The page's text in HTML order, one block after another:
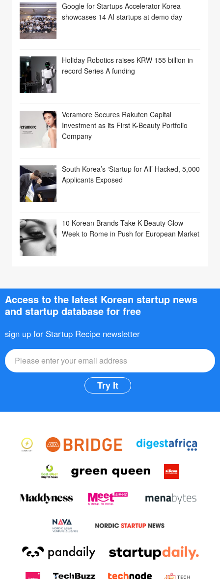
Google for Startups Accelerator Korea
showcases 14 AI startups at demo day
Holiday Robotics raises KRW 155 billion in
record Series A funding
Veramore Secures Rakuten Capital
Investment as its First K-Beauty Portfolio
Company
South Korea’s ‘Startup for All’ Hacked, 5,000
Applicants Exposed
10 Korean Brands Take K-Beauty Glow
Week to Rome in Push for European Market
Access to the latest Korean startup news
and startup database for free
sign up for Startup Recipe newsletter